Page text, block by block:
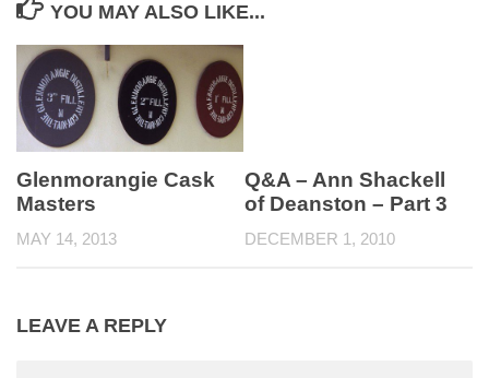
YOU MAY ALSO LIKE...
Glenmorangie Cask
Masters
MAY 14, 2013
Q&A – Ann Shackell
of Deanston – Part 3
DECEMBER 1, 2010
LEAVE A REPLY